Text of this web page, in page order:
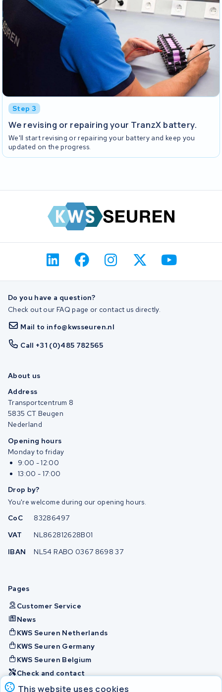
This website uses cookies
Step 3
We revising or repairing your TranzX battery.
We'll start revising or repairing your battery and keep you
updated on the progress.
Do you have a question?
Check out our FAQ page or contact us directly.
Mail to info@kwsseuren.nl
Call +31 (0)485 782565
About us
Address
Transportcentrum 8
5835 CT Beugen
Nederland
Opening hours
Monday to friday
9:00 - 12:00
13:00 - 17:00
Drop by?
You're welcome during our opening hours.
CoC
83286497
VAT
NL862812628B01
IBAN
NL54 RABO 0367 8698 37
Pages
Customer Service
News
KWS Seuren Netherlands
KWS Seuren Germany
KWS Seuren Belgium
Check and contact